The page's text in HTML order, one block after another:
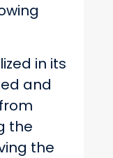
in its
and
the
the